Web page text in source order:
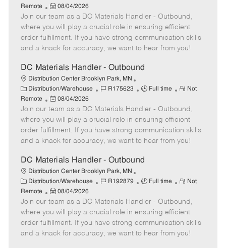
e
a
t
e
g
o
y
b
I
d
b
T
y
p
m
o
t
e
Remote
P
o
s
t
e
D
a
t
e
08/04/2026
Join our team as a DC Materials Handler - Outbound,
where you will play a crucial role in ensuring efficient
order fulfillment. If you have strong communication skills
and a knack for accuracy, we want to hear from you!
DC Materials Handler - Outbound
Distribution Center Brooklyn Park, MN
C
a
t
e
g
o
y
Distribution/Warehouse
J
b
I
d
R175623
J
b
T
y
p
Full time
R
m
o
t
e
Not
Remote
P
o
s
t
e
D
a
t
e
08/04/2026
Join our team as a DC Materials Handler - Outbound,
where you will play a crucial role in ensuring efficient
order fulfillment. If you have strong communication skills
and a knack for accuracy, we want to hear from you!
DC Materials Handler - Outbound
Distribution Center Brooklyn Park, MN
C
a
t
e
g
o
Distribution/Warehouse
J
b
I
d
R192879
J
b
T
y
p
Full time
R
m
o
t
e
Not
Remote
P
o
s
t
e
08/04/2026
Join our team as a DC Materials Handler - Outbound,
where you will play a crucial role in ensuring efficient
order fulfillment. If you have strong communication skills
and a knack for accuracy, we want to hear from you!